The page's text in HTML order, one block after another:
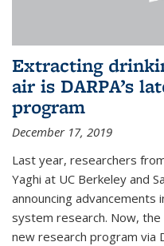
Extracting
air is DARPA’s
program
December 17, 2019
Last year, researchers
Yaghi at UC Berkeley and
announcing
system research. Now, the
new research program via